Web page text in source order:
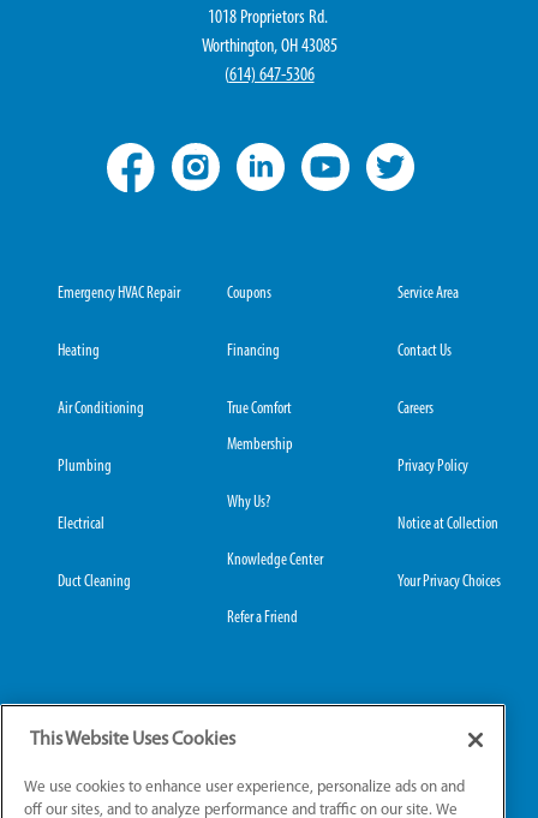
1018 Proprietors Rd.
Worthington, OH 43085
(614) 647-5306
Emergency HVAC Repair
Heating
Air Conditioning
Plumbing
Electrical
Duct Cleaning
Coupons
Financing
True Comfort
Membership
Why Us?
Knowledge Center
Refer a Friend
Service Area
Contact Us
Careers
Privacy Policy
Notice at Collection
Your Privacy Choices
Grove City Office:
3989 Broadway, Suite
Grove City, OH 43123
Hilliard Office:
4653 Trueman Blvd,
Hilliard, OH 43026
This Website Uses Cookies
We use cookies to enhance user experience, personalize ads on and
off our sites, and to analyze performance and traffic on our site. We